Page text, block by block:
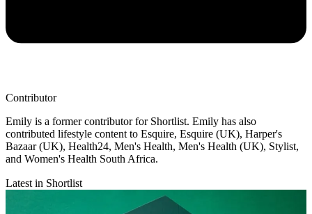
Contributor
Emily is a former contributor for Shortlist. Emily has also
contributed lifestyle content to Esquire, Esquire (UK), Harper's
Bazaar (UK), Health24, Men's Health, Men's Health (UK), Stylist,
and Women's Health South Africa.
Latest in Shortlist